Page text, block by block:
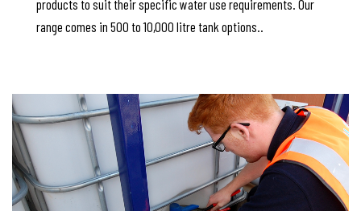
products to suit their specific water use requirements. Our
range comes in 500 to 10,000 litre tank options..